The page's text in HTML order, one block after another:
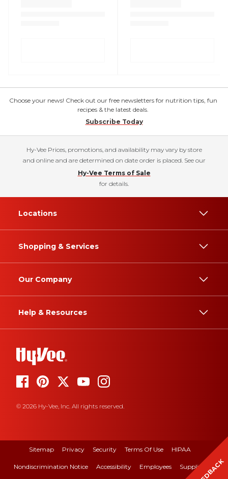
Choose your news! Check out our free newsletters for nutrition tips, fun
recipes & the latest deals.
Subscribe Today
Hy-Vee Prices, promotions, and availability may vary by store
and online and are determined on date order is placed. See our
Hy-Vee Terms of Sale
for details.
Locations
Shopping & Services
Our Company
Help & Resources
© 2026 Hy-Vee, Inc. All rights reserved.
Sitemap Privacy Security Terms Of Use HIPAA
Nondiscrimination Notice Accessibility Employees Suppliers